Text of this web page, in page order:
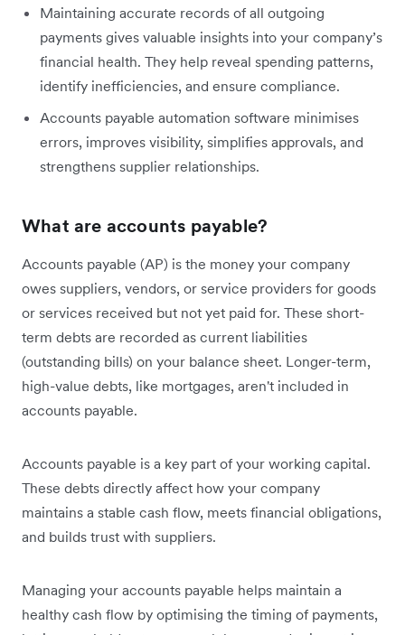
Maintaining accurate records of all outgoing
payments gives valuable insights into your company’s
financial health. They help reveal spending patterns,
identify inefficiencies, and ensure compliance.
Accounts payable automation software minimises
errors, improves visibility, simplifies approvals, and
strengthens supplier relationships.
What are accounts payable?
Accounts payable (AP) is the money your company
owes suppliers, vendors, or service providers for goods
or services received but not yet paid for. These short-
term debts are recorded as current liabilities
(outstanding bills) on your balance sheet. Longer-term,
high-value debts, like mortgages, aren't included in
accounts payable.
Accounts payable is a key part of your working capital.
These debts directly affect how your company
maintains a stable cash flow, meets financial obligations,
and builds trust with suppliers.
Managing your accounts payable helps maintain a
healthy cash flow by optimising the timing of payments,